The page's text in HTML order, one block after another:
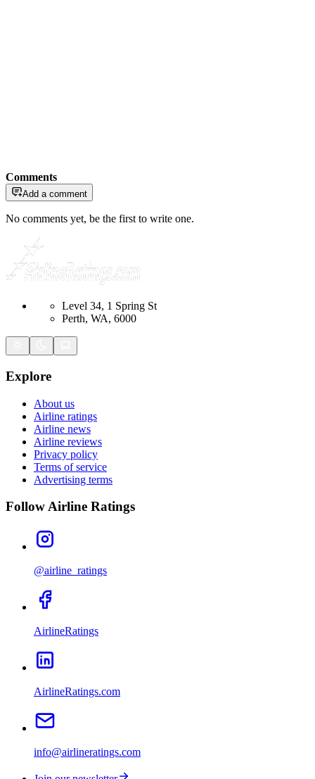
Comments
Add a comment
No comments yet, be the first to write one.
Level 34, 1 Spring St
Perth, WA, 6000
Explore
About us
Airline ratings
Airline news
Airline reviews
Privacy policy
Terms of service
Advertising terms
Follow Airline Ratings
@airline_ratings
AirlineRatings
AirlineRatings.com
info@airlineratings.com